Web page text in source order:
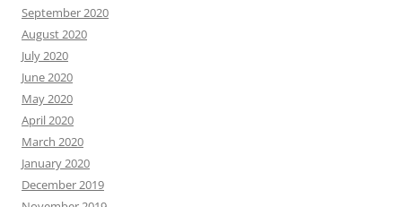
September 2020
August 2020
July 2020
June 2020
May 2020
April 2020
March 2020
January 2020
December 2019